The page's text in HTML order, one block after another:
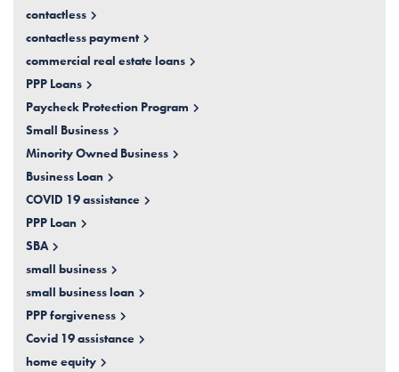
contactless
contactless payment
commercial real estate loans
PPP Loans
Paycheck Protection Program
Small Business
Minority Owned Business
Business Loan
COVID 19 assistance
PPP Loan
SBA
small business
small business loan
PPP forgiveness
Covid 19 assistance
home equity